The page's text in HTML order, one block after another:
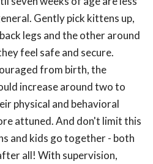
Gently pick kittens up,
legs and the other around
feel safe and secure.
from birth, the
increase around two to
physical and behavioral
attuned. And don't limit this
and kids go together - both
all! With supervision,